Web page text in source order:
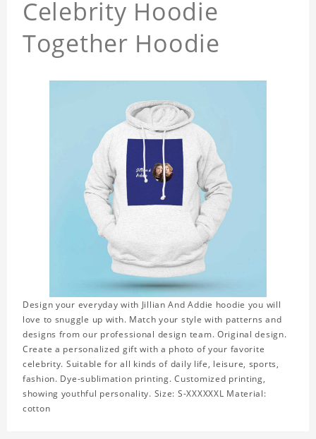
Celebrity Hoodie
Together Hoodie
Design your everyday with Jillian And Addie hoodie you will
love to snuggle up with. Match your style with patterns and
designs from our professional design team. Original design.
Create a personalized gift with a photo of your favorite
celebrity. Suitable for all kinds of daily life, leisure, sports,
fashion. Dye-sublimation printing. Customized printing,
showing youthful personality. Size: S-XXXXXXL Material:
cotton